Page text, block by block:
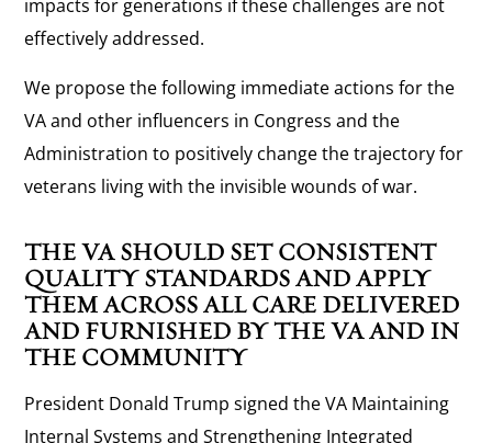
impacts for generations if these challenges are not
effectively addressed.
We propose the following immediate actions for the
VA and other influencers in Congress and the
Administration to positively change the trajectory for
veterans living with the invisible wounds of war.
THE VA SHOULD SET CONSISTENT
QUALITY STANDARDS AND APPLY
THEM ACROSS ALL CARE DELIVERED
AND FURNISHED BY THE VA AND IN
THE COMMUNITY
President Donald Trump signed the VA Maintaining
Internal Systems and Strengthening Integrated